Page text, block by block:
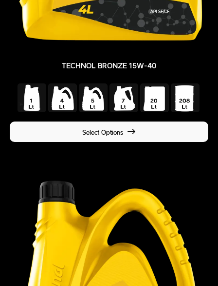
TECHNOL BRONZE 15W-40
Select Options